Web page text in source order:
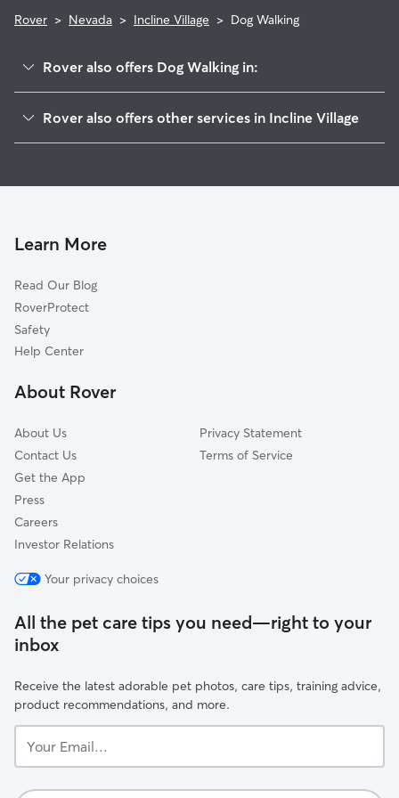
Rover > Nevada > Incline Village > Dog Walking
Rover also offers Dog Walking in:
Carnelian Bay, CA
Dollar Point, CA
Union Mills, CA
Floriston, CA
Tahoe City, CA
Washoe Valley, NV
Rover also offers other services in Incline Village
Doggy Day Care in Incline Village
Learn More
Read Our Blog
RoverProtect
Safety
Help Center
About Rover
About Us
Contact Us
Get the App
Press
Careers
Investor Relations
Privacy Statement
Terms of Service
Your privacy choices
All the pet care tips you need—right to your
inbox
Receive the latest adorable pet photos, care tips, training advice,
product recommendations, and more.
Email...